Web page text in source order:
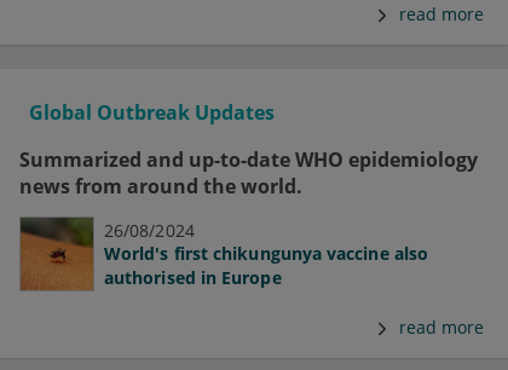
read more
Global Outbreak Updates
Summarized and up-to-date WHO epidemiology
news from around the world.
26/08/2024
World's first chikungunya vaccine also
authorised in Europe
read more